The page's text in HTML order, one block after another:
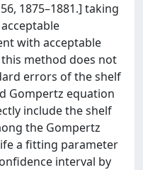
1875–1881.] taking
with acceptable
method does not
errors of the shelf
Gompertz equation
include the shelf
the Gompertz
a fitting parameter
interval by